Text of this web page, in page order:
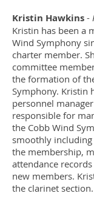
Kristin Hawkins -
Kristin has been a
Wind Symphony
charter member.
committee
the formation of
Symphony. Kristin
personnel
responsible for
the Cobb Wind
smoothly
the membership,
attendance
new members.
the clarinet section.